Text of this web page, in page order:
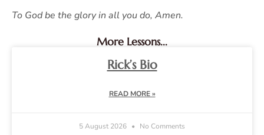
To God be the glory in all you do, Amen.
More Lessons...
Rick’s Bio
READ MORE »
5 August 2026 No Comments